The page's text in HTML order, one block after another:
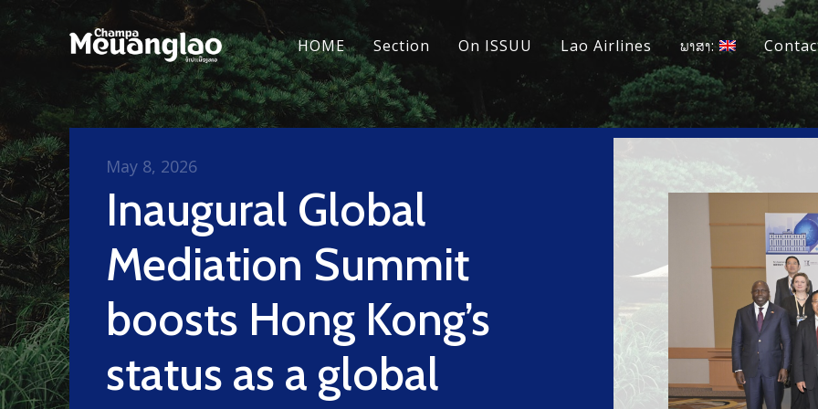
HOME Section On ISSUU Lao Airlines ພາສາ:
Inaugural Global
Mediation Summit
boosts Hong Kong’s
status as a global
May 8, 2026